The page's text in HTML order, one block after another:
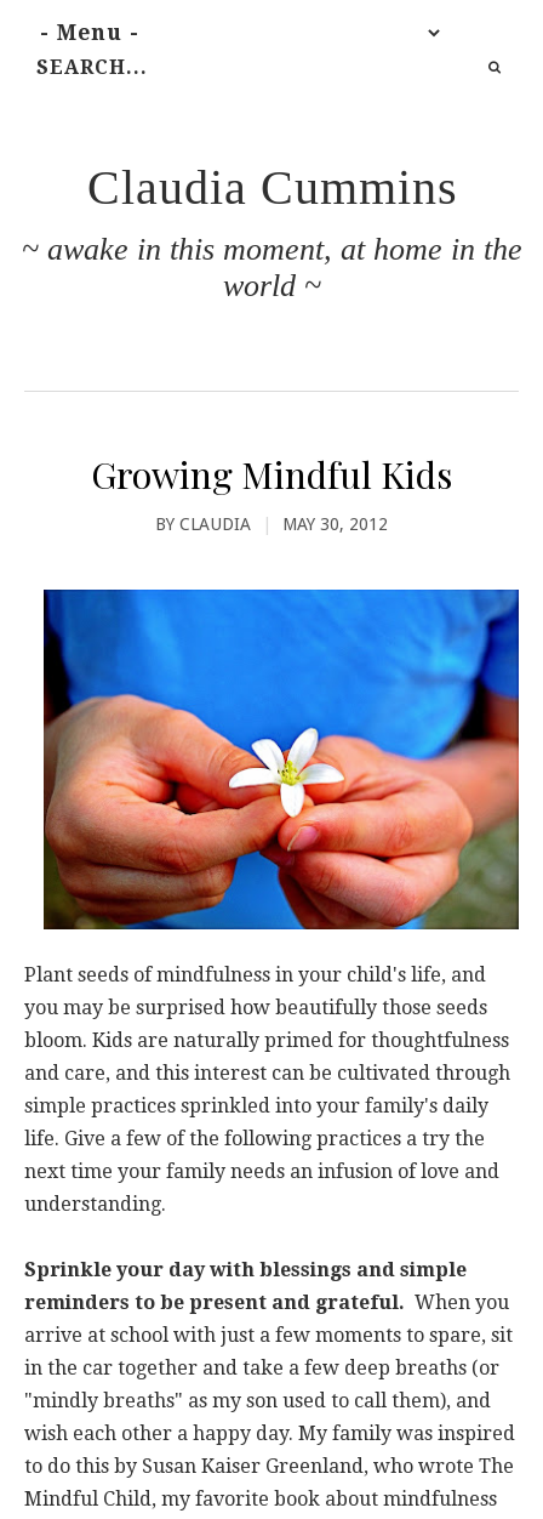
Claudia Cummins
~ awake in this moment, at home in the
world ~
Growing Mindful Kids
BYCLAUDIA MAY 30, 2012
Plant seeds of mindfulness in your child's life, and
you may be surprised how beautifully those seeds
bloom. Kids are naturally primed for thoughtfulness
and care, and this interest can be cultivated through
simple practices sprinkled into your family's daily
life. Give a few of the following practices a try the
next time your family needs an infusion of love and
understanding.
Sprinkle your day with blessings and simple
reminders to be present and grateful. When you
arrive at school with just a few moments to spare, sit
in the car together and take a few deep breaths (or
"mindly breaths" as my son used to call them), and
wish each other a happy day. My family was inspired
to do this by Susan Kaiser Greenland, who wrote The
Mindful Child, my favorite book about mindfulness